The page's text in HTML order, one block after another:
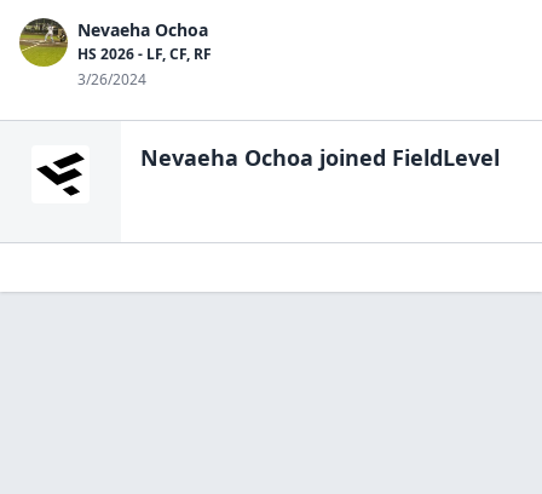
Nevaeha Ochoa
HS 2026 - LF, CF, RF
3/26/2024
Nevaeha Ochoa joined FieldLevel